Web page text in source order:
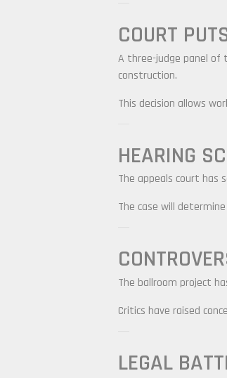
COURT
A three-judge panel of
construction.
This decision allows
HEARING
The appeals court has
The case will
The ballroom project
Critics have raised
LEGAL